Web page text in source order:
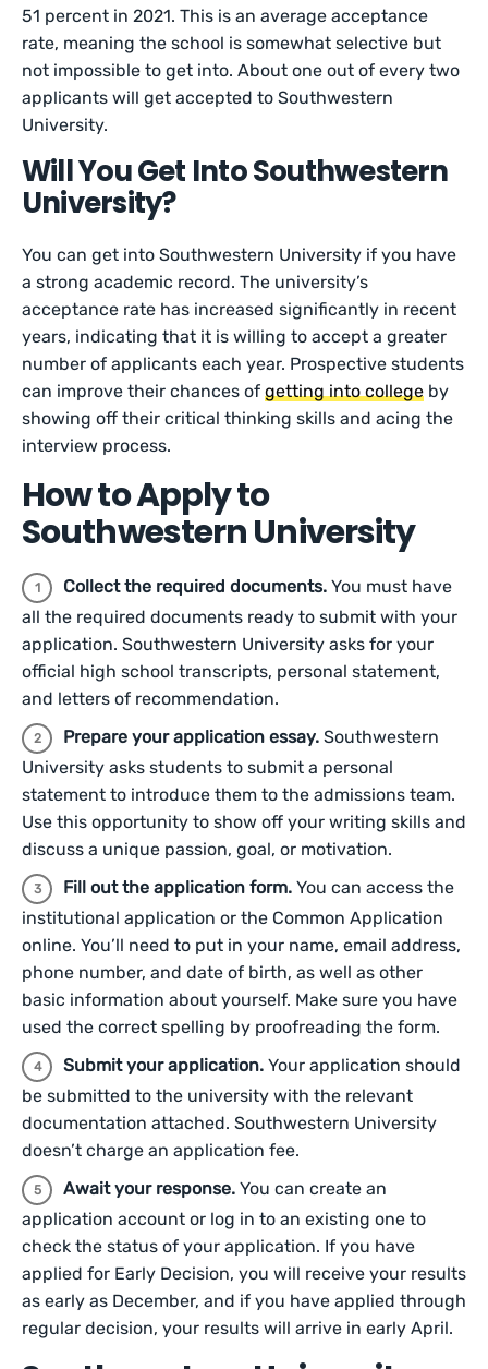
51 percent in 2021. This is an average acceptance
rate, meaning the school is somewhat selective but
not impossible to get into. About one out of every two
applicants will get accepted to Southwestern
University.
Will You Get Into Southwestern
University?
You can get into Southwestern University if you have
a strong academic record. The university’s
acceptance rate has increased significantly in recent
years, indicating that it is willing to accept a greater
number of applicants each year. Prospective students
can improve their chances ofgetting into college by
showing off their critical thinking skills and acing the
interview process.
How to Apply to
Southwestern University
Collect the required documents. You must have
all the required documents ready to submit with your
application. Southwestern University asks for your
official high school transcripts, personal statement,
and letters of recommendation.
Prepare your application essay. Southwestern
University asks students to submit a personal
statement to introduce them to the admissions team.
Use this opportunity to show off your writing skills and
discuss a unique passion, goal, or motivation.
Fill out the application form. You can access the
institutional application or the Common Application
online. You’ll need to put in your name, email address,
phone number, and date of birth, as well as other
basic information about yourself. Make sure you have
used the correct spelling by proofreading the form.
Submit your application. Your application should
be submitted to the university with the relevant
documentation attached. Southwestern University
doesn’t charge an application fee.
Await your response. You can create an
application account or log in to an existing one to
check the status of your application. If you have
applied for Early Decision, you will receive your results
as early as December, and if you have applied through
regular decision, your results will arrive in early April.